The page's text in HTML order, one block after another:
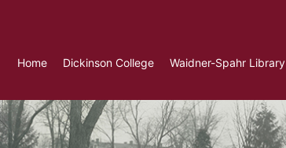
Home Dickinson College Waidner-Spahr Library